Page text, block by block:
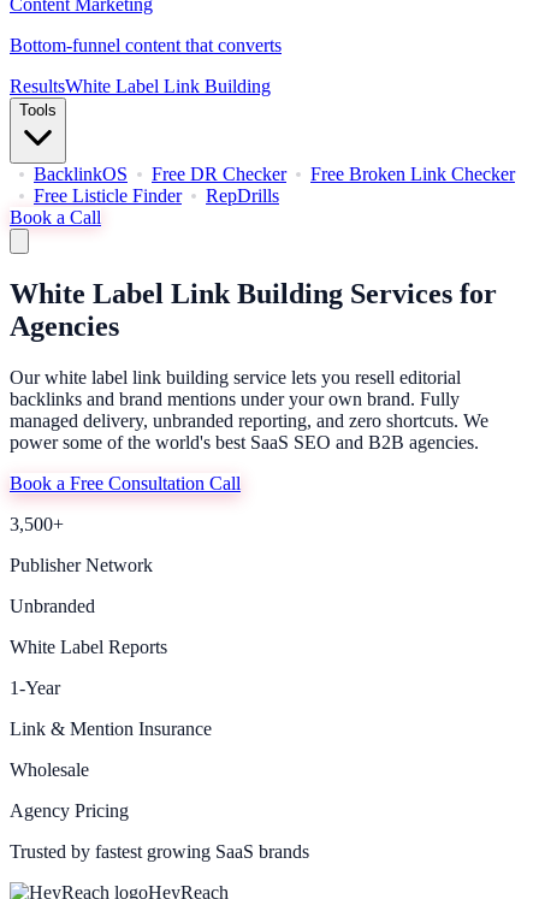
Content Marketing
Bottom-funnel content that converts
ResultsWhite Label Link Building
Tools
BacklinkOS Free DR Checker
Free Broken Link Checker
Free Listicle Finder
RepDrills
Book a Call
White Label Link Building Services for
Agencies
Our white label link building service lets you resell editorial
backlinks and brand mentions under your own brand. Fully
managed delivery, unbranded reporting, and zero shortcuts. We
power some of the world's best SaaS SEO and B2B agencies.
Book a Free Consultation Call
3,500+
Publisher Network
Unbranded
White Label Reports
1-Year
Link & Mention Insurance
Wholesale
Agency Pricing
Trusted by fastest growing SaaS brands
HeyReach